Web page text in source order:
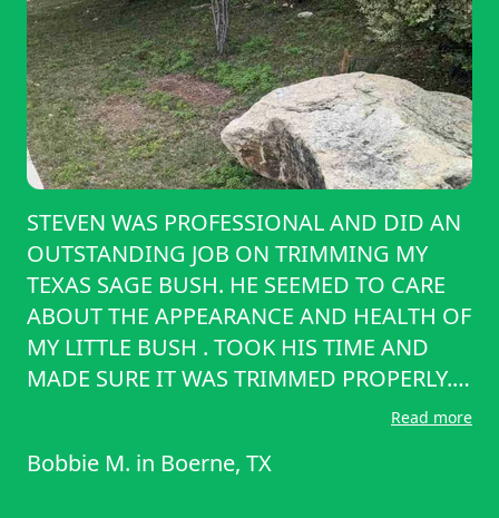
STEVEN WAS PROFESSIONAL AND DID AN
OUTSTANDING JOB ON TRIMMING MY
TEXAS SAGE BUSH. HE SEEMED TO CARE
ABOUT THE APPEARANCE AND HEALTH OF
MY LITTLE BUSH . TOOK HIS TIME AND
MADE SURE IT WAS TRIMMED PROPERLY.
HE ALSO WAS VERY POLITE AND FRIENDLY
AND OTHER THINGS AS WELL . HE RAKED
Read more
Bobbie M. in Boerne, TX